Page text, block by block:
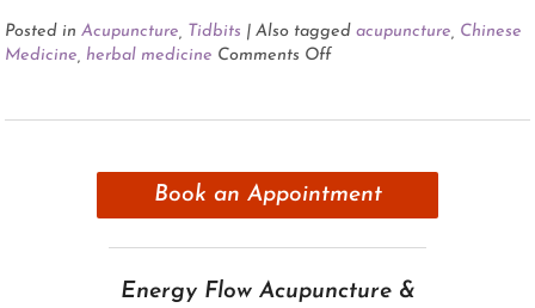
Posted inAcupuncture Tidbits |Also taggedacupuncture Chinese
Medicine herbal medicine Comments Off
Book an Appointment
Energy Flow Acupuncture &